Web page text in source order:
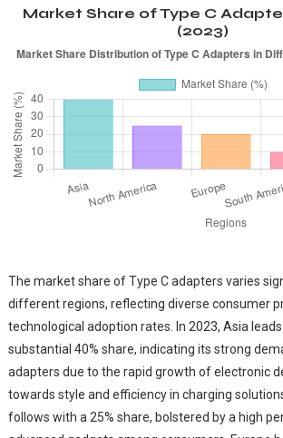
Market Share of Type C
(2023)
The market share of Type C adapters varies
different regions, reflecting diverse consumer
technological adoption rates. In 2023, Asia
substantial 40% share, indicating its strong
adapters due to the rapid growth of electronic
towards style and efficiency in charging
follows with a 25% share, bolstered by a high